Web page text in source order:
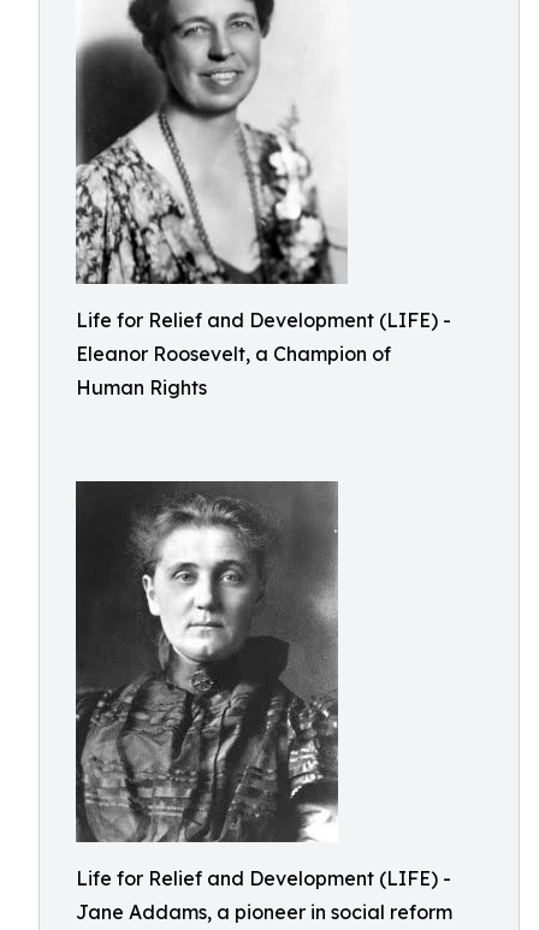
Life for Relief and Development (LIFE) -
Eleanor Roosevelt, a Champion of
Human Rights
Life for Relief and Development (LIFE) -
Jane Addams, a pioneer in social reform